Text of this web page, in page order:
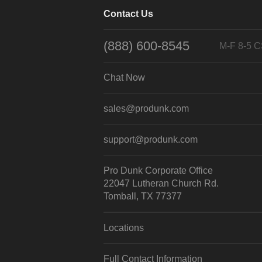
Contact Us
(888) 600-8545 M-F 8-5
Chat Now
sales@produnk.com
support@produnk.com
Pro Dunk Corporate Office
22047 Lutheran Church Rd.
Tomball, TX 77377
Locations
Full Contact Information